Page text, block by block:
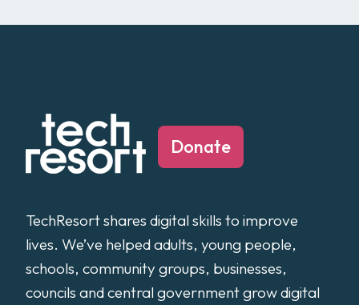
Donate
TechResort shares digital skills to improve
lives. We’ve helped adults, young people,
schools, community groups, businesses,
councils and central government grow digital